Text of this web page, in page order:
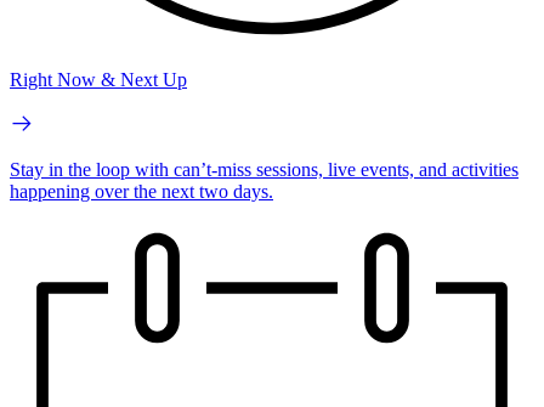
Right Now & Next Up
Stay in the loop with can’t-miss sessions, live events, and activities
happening over the next two days.